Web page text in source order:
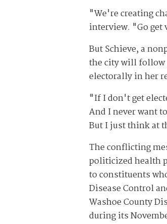
"We're creating
interview. "Go
But Schieve, a
the city will follow
electorally in her
"If I don't get
And I never want
But I just think at
The conflicting
politicized health
to constituents
Disease Control
Washoe County
during its